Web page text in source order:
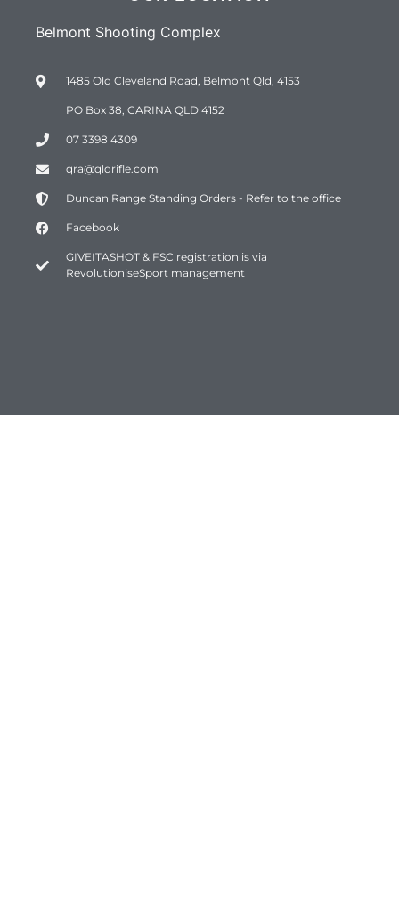
Belmont Shooting Complex
1485 Old Cleveland Road, Belmont Qld, 4153
PO Box 38, CARINA QLD 4152
07 3398 4309
qra@qldrifle.com
Duncan Range Standing Orders - Refer to the office
Facebook
GIVEITASHOT & FSC registration is via
RevolutioniseSport management